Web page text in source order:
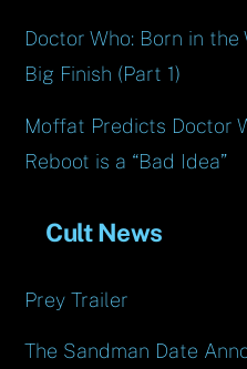
Doctor Who: Born in
Big Finish (Part 1)
Moffat Predicts Doctor
Reboot is a “Bad Idea”
Cult News
Prey Trailer
The Sandman Date